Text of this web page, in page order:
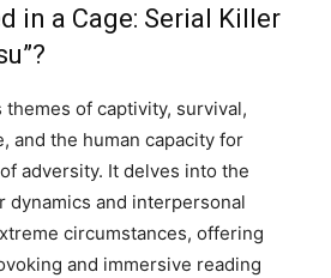
in a Cage: Serial Killer
of captivity, survival,
and the human capacity for
adversity. It delves into the
dynamics and interpersonal
circumstances, offering
and immersive reading